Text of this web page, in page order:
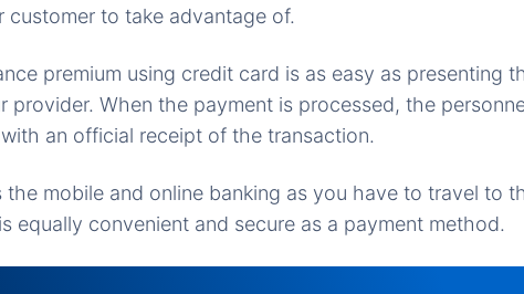
customer to take advantage of.
premium using credit card is as easy as presenting
provider. When the payment is processed, the
an official receipt of the transaction.
the mobile and online banking as you have to travel to
equally convenient and secure as a payment method.